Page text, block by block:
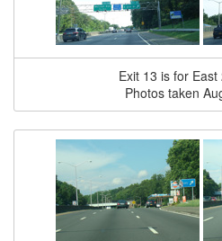
Exit 13 is for
Photos taken